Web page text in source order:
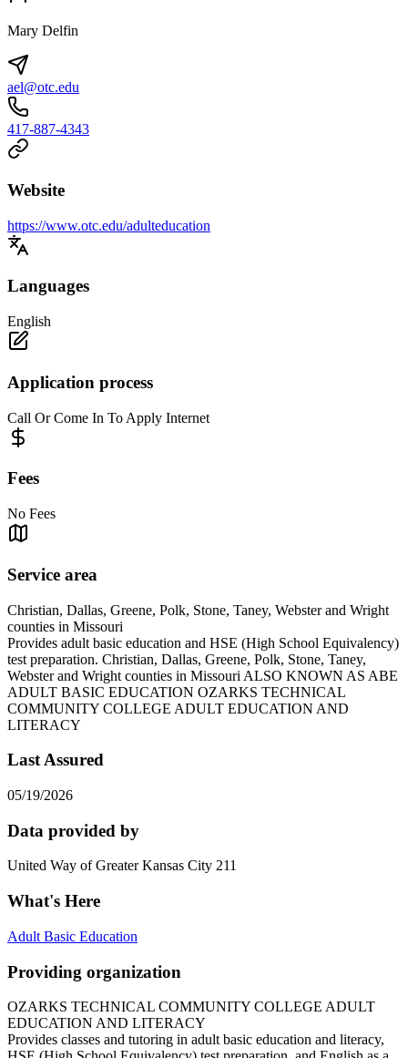
Mary Delfin
ael@otc.edu
417-887-4343
Website
https://www.otc.edu/adulteducation
Languages
English
Application process
Call Or Come In To Apply Internet
Fees
No Fees
Service area
Christian, Dallas, Greene, Polk, Stone, Taney, Webster and Wright
counties in Missouri
Provides adult basic education and HSE (High School Equivalency)
test preparation. Christian, Dallas, Greene, Polk, Stone, Taney,
Webster and Wright counties in Missouri ALSO KNOWN AS ABE
ADULT BASIC EDUCATION OZARKS TECHNICAL
COMMUNITY COLLEGE ADULT EDUCATION AND
LITERACY
Last Assured
05/19/2026
Data provided by
United Way of Greater Kansas City 211
What's Here
Adult Basic Education
Providing organization
OZARKS TECHNICAL COMMUNITY COLLEGE ADULT
EDUCATION AND LITERACY
Provides classes and tutoring in adult basic education and literacy,